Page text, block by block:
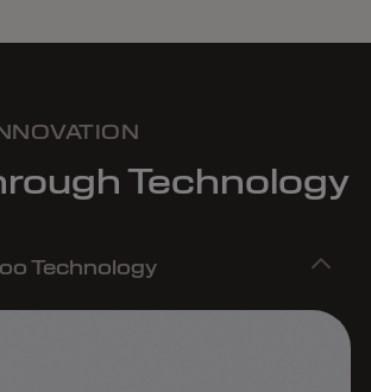
Technology
Technology